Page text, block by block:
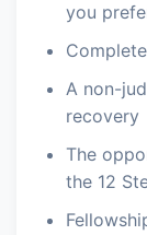
you
A non-
recovery
The
the 12